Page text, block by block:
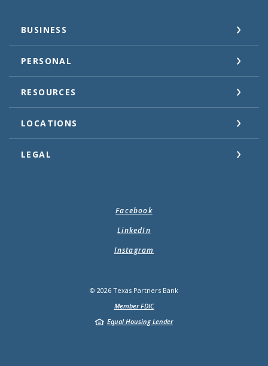
BUSINESS
PERSONAL
RESOURCES
LOCATIONS
LEGAL
Facebook
LinkedIn
Instagram
© 2026 Texas Partners Bank
Member FDIC
Equal Housing Lender